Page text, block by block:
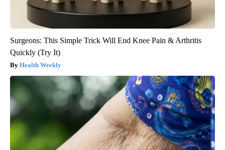
Surgeons: This Simple Trick Will End Knee Pain & Arthritis
Quickly (Try It)
Health Weekly